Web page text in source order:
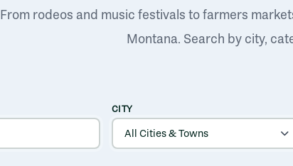
From rodeos and music festivals to farmers
Montana. Search by city,
CITY